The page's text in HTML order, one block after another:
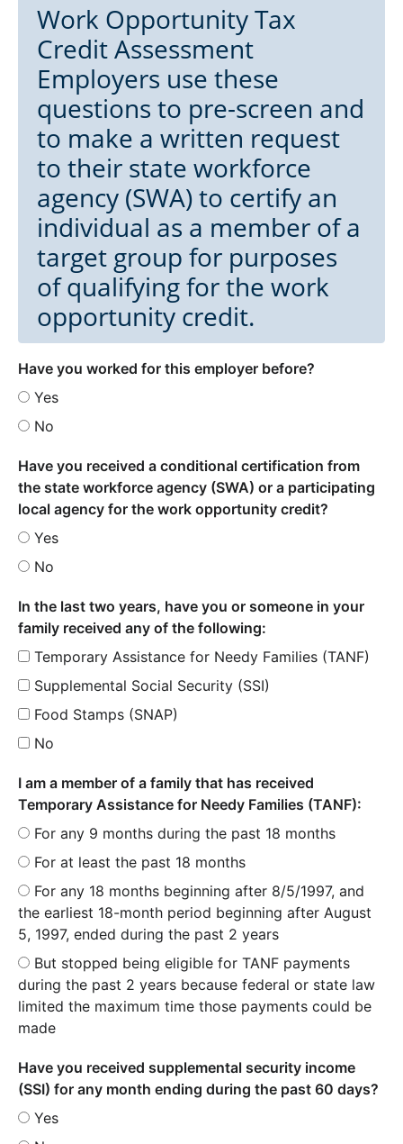
Work Opportunity Tax
Credit Assessment
Employers use these
questions to pre-screen and
to make a written request
to their state workforce
agency (SWA) to certify an
individual as a member of a
target group for purposes
of qualifying for the work
opportunity credit.
Have you worked for this employer before?
Yes
No
Have you received a conditional certification from
the state workforce agency (SWA) or a participating
local agency for the work opportunity credit?
Yes
No
In the last two years, have you or someone in your
family received any of the following:
Temporary Assistance for Needy Families (TANF)
Supplemental Social Security (SSI)
Food Stamps (SNAP)
No
I am a member of a family that has received
Temporary Assistance for Needy Families (TANF):
For any 9 months during the past 18 months
For at least the past 18 months
For any 18 months beginning after 8/5/1997, and
the earliest 18-month period beginning after August
5, 1997, ended during the past 2 years
But stopped being eligible for TANF payments
during the past 2 years because federal or state law
limited the maximum time those payments could be
made
Have you received supplemental security income
(SSI) for any month ending during the past 60 days?
Yes